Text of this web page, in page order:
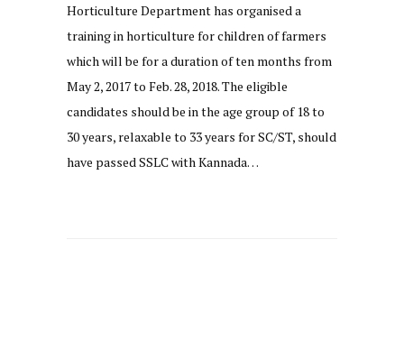
Horticulture Department has organised a
training in horticulture for children of farmers
which will be for a duration of ten months from
May 2, 2017 to Feb. 28, 2018. The eligible
candidates should be in the age group of 18 to
30 years, relaxable to 33 years for SC/ST, should
have passed SSLC with Kannada…